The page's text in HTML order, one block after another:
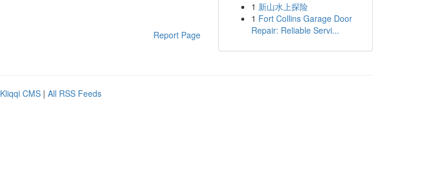
Report Page
1 新山水上探险
1 Fort Collins Garage Door
Repair: Reliable Servi...
Kliqqi CMS | All RSS Feeds